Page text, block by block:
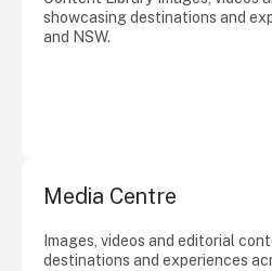
showcasing destinations and
and NSW.
Media Centre
Images, videos and editorial
destinations and experiences